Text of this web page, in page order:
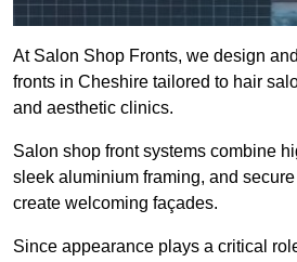
At Salon Shop Fronts, we design
fronts in Cheshire tailored to hair
and aesthetic clinics.
Salon shop front systems combine
sleek aluminium framing, and
create welcoming façades.
Since appearance plays a critical